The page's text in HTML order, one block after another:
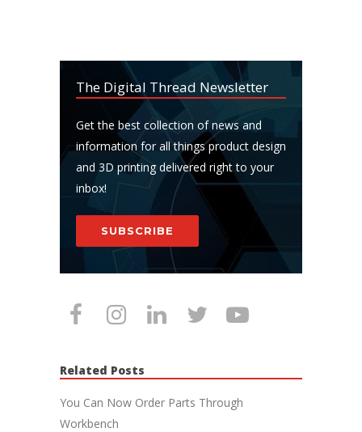
The Digital Thread Newsletter
Get the best collection of news and
information for all things product design
and 3D printing delivered right to your
inbox!
SUBSCRIBE
Related Posts
You Can Now Order Parts Through
Workbench